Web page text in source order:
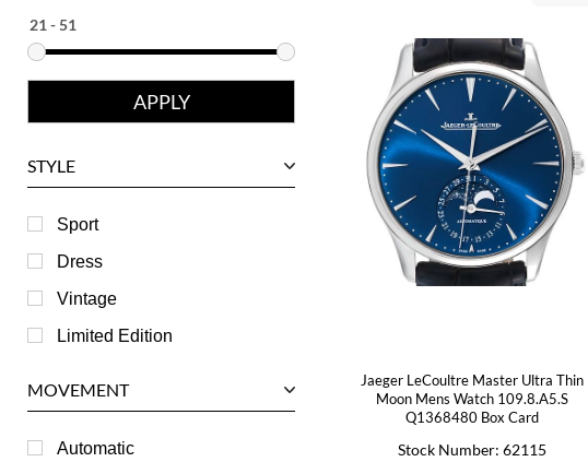
Eberhard
Girard-Perregaux
Hublot
IWC
Jaeger LeCoultre
Longines
RGM
STYLE
Sport
Dress
Vintage
Limited Edition
MOVEMENT
Automatic
Jaeger LeCoultre Master Ultra Thin
Moon Mens Watch 109.8.A5.S
Q1368480 Box Card
Stock Number: 62115